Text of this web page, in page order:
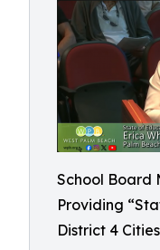
School Board
Providing
District 4 Cities